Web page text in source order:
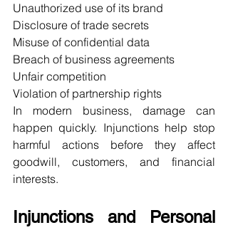
Unauthorized use of its brand
Disclosure of trade secrets
Misuse of confidential data
Breach of business agreements
Unfair competition
Violation of partnership rights
In modern business, damage can
happen quickly. Injunctions help stop
harmful actions before they affect
goodwill, customers, and financial
interests.
Injunctions and Personal